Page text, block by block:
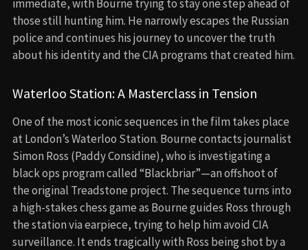
immediate, with Bourne trying to stay one step ahead of
those still hunting him. He narrowly escapes the Russian
police and continues his journey to uncover the truth
about his identity and the CIA programs that created him.
Waterloo Station: A Masterclass in Tension
One of the most iconic sequences in the film takes place
at London’s Waterloo Station. Bourne contacts journalist
Simon Ross (Paddy Considine), who is investigating a
black ops program called “Blackbriar”—an offshoot of
the original Treadstone project. The sequence turns into
a high-stakes chess game as Bourne guides Ross through
the station via earpiece, trying to help him avoid CIA
surveillance. It ends tragically with Ross being shot by a